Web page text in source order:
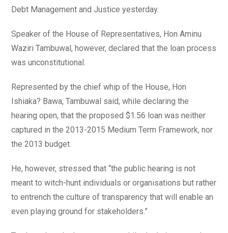
Debt Management and Justice yesterday.
Speaker of the House of Representatives, Hon Aminu
Waziri Tambuwal, however, declared that the loan process
was unconstitutional.
Represented by the chief whip of the House, Hon
Ishiaka? Bawa, Tambuwal said, while declaring the
hearing open, that the proposed $1.56 loan was neither
captured in the 2013-2015 Medium Term Framework, nor
the 2013 budget.
He, however, stressed that “the public hearing is not
meant to witch-hunt individuals or organisations but rather
to entrench the culture of transparency that will enable an
even playing ground for stakeholders.”